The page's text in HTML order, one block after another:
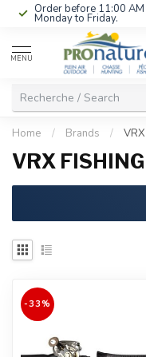
Order before 11:00
Monday to Friday.
MENU
Home / Brands /
VRX
-33%